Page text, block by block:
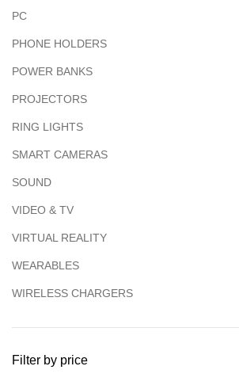
PC
PHONE HOLDERS
POWER BANKS
PROJECTORS
RING LIGHTS
SMART CAMERAS
SOUND
VIDEO & TV
VIRTUAL REALITY
WEARABLES
WIRELESS CHARGERS
Filter by price